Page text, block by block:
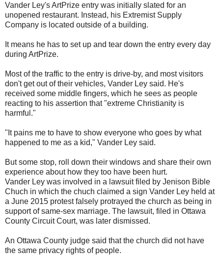
Vander Ley's ArtPrize entry was initially slated for an
unopened restaurant. Instead, his Extremist Supply
Company is located outside of a building.
It means he has to set up and tear down the entry every day
during ArtPrize.
Most of the traffic to the entry is drive-by, and most visitors
don't get out of their vehicles, Vander Ley said. He's
received some middle fingers, which he sees as people
reacting to his assertion that "extreme Christianity is
harmful."
"It pains me to have to show everyone who goes by what
happened to me as a kid," Vander Ley said.
But some stop, roll down their windows and share their own
experience about how they too have been hurt.
Vander Ley was involved in a lawsuit filed by Jenison Bible
Chuch in which the chuch claimed a sign Vander Ley held at
a June 2015 protest falsely protrayed the church as being in
support of same-sex marriage. The lawsuit, filed in Ottawa
County Circuit Court, was later dismissed.
An Ottawa County judge said that the church did not have
the same privacy rights of people.